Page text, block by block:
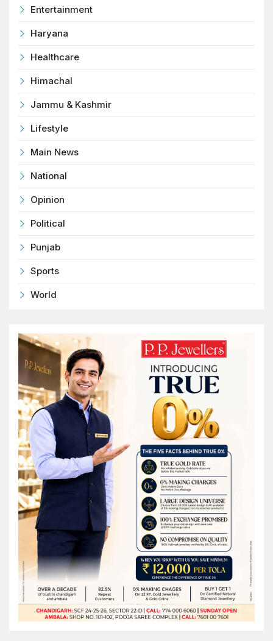
Entertainment
Haryana
Healthcare
Himachal
Jammu & Kashmir
Lifestyle
Main News
National
Opinion
Political
Punjab
Sports
World